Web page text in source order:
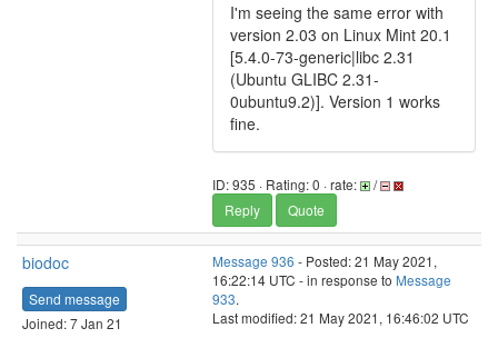
I'm seeing the same error with
version 2.03 on Linux Mint 20.1
[5.4.0-73-generic|libc 2.31
(Ubuntu GLIBC 2.31-
0ubuntu9.2)]. Version 1 works
fine.
ID: 935 · Rating: 0 · rate:
/
Reply
Quote
biodoc
Send message
Joined: 7 Jan 21
Message 936 - Posted: 21 May 2021,
16:22:14 UTC - in response to Message
933.
Last modified: 21 May 2021, 16:46:02 UTC